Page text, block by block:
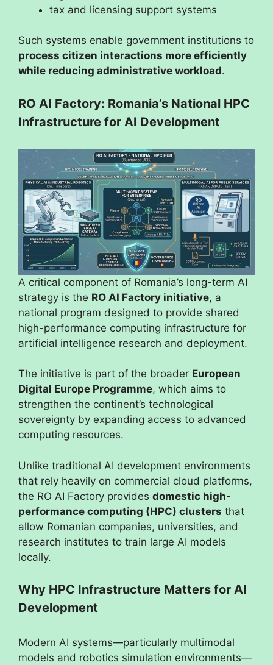
tax and licensing support systems
Such systems enable government institutions to
process citizen interactions more efficiently
while reducing administrative workload.
RO AI Factory: Romania’s National HPC
Infrastructure for AI Development
A critical component of Romania’s long-term AI
strategy is the RO AI Factory initiative, a
national program designed to provide shared
high-performance computing infrastructure for
artificial intelligence research and deployment.
The initiative is part of the broader European
Digital Europe Programme, which aims to
strengthen the continent’s technological
sovereignty by expanding access to advanced
computing resources.
Unlike traditional AI development environments
that rely heavily on commercial cloud platforms,
the RO AI Factory provides domestic high-
performance computing (HPC) clusters that
allow Romanian companies, universities, and
research institutes to train large AI models
locally.
Why HPC Infrastructure Matters for AI
Development
Modern AI systems—particularly multimodal
models and robotics simulation environments—